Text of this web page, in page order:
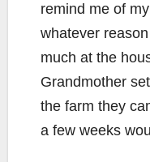
remind me of
whatever
much at the
Grandmother
the farm they
a few weeks